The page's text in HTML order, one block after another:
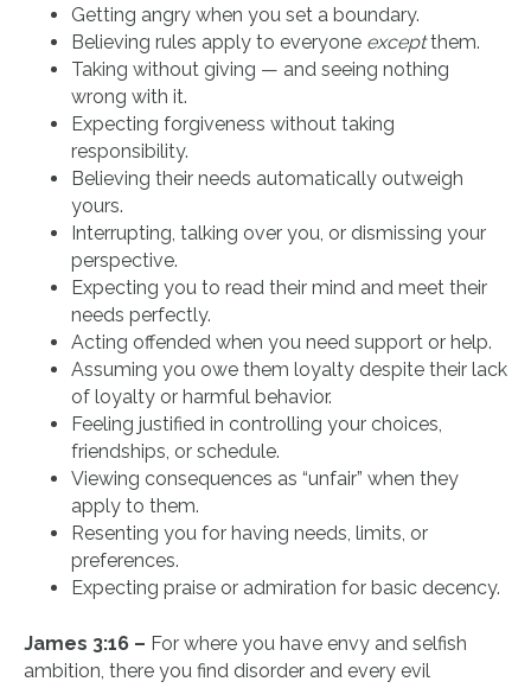
Getting angry when you set a boundary.
Believing rules apply to everyone exceptthem.
Taking without giving — and seeing nothing
wrong with it.
Expecting forgiveness without taking
responsibility.
Believing their needs automatically outweigh
yours.
Interrupting, talking over you, or dismissing your
perspective.
Expecting you to read their mind and meet their
needs perfectly.
Acting offended when you need support or help.
Assuming you owe them loyalty despite their lack
of loyalty or harmful behavior.
Feeling justified in controlling your choices,
friendships, or schedule.
Viewing consequences as “unfair” when they
apply to them.
Resenting you for having needs, limits, or
preferences.
Expecting praise or admiration for basic decency.
James 3:16 – For where you have envy and selfish
ambition, there you find disorder and every evil